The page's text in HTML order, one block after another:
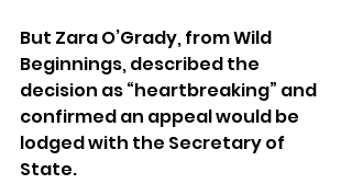
But Zara O’Grady, from Wild
Beginnings, described the
decision as “heartbreaking” and
confirmed an appeal would be
lodged with the Secretary of
State.